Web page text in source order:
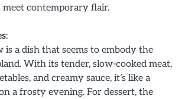
contemporary flair.
:
is a dish that seems to embody the
With its tender, slow-cooked meat,
and creamy sauce, it’s like a
a frosty evening. For dessert, the